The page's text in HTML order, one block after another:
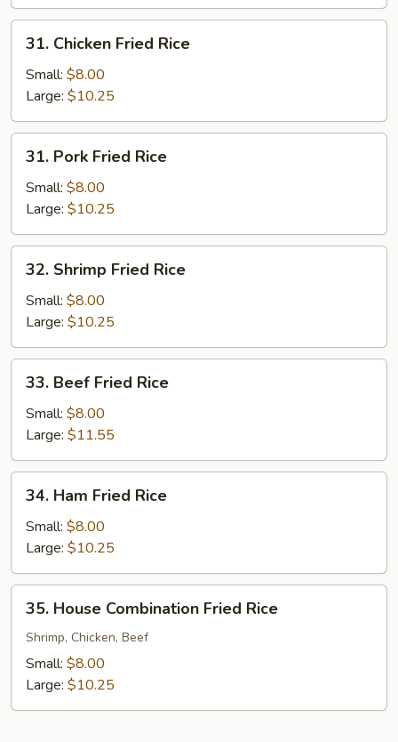
31.
Chicken
Fried
Rice
31. Chicken Fried Rice
Small: $8.00
Large: $10.25
31.
Pork
Fried
Rice
31. Pork Fried Rice
Small: $8.00
Large: $10.25
32.
Shrimp
Fried
Rice
32. Shrimp Fried Rice
Small: $8.00
Large: $10.25
33.
Beef
Fried
Rice
33. Beef Fried Rice
Small: $8.00
Large: $11.55
34.
Ham
Fried
Rice
34. Ham Fried Rice
Small: $8.00
Large: $10.25
35.
House
Combination
Fried
Rice
35. House Combination Fried Rice
Shrimp, Chicken, Beef
Small: $8.00
Large: $10.25